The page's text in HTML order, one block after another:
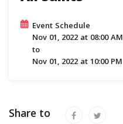
Event Schedule
Nov 01, 2022 at 08:00 AM
to
Nov 01, 2022 at10:00 PM
Share to